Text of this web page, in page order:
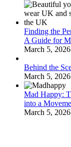
Finding the
A Guide for
March 5, 2026
Behind the
March 5, 2026
Mad Happy:
into a
March 5, 2026